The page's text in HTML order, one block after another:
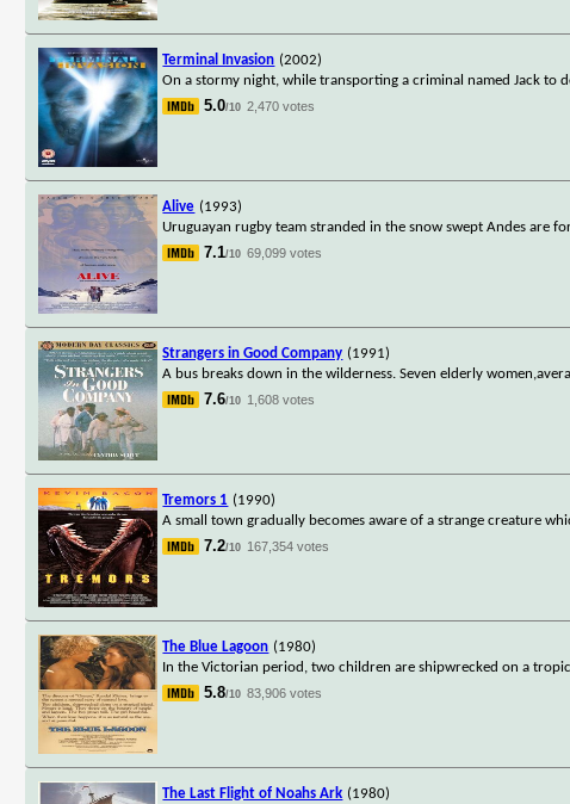
Terminal Invasion (2002)
On a stormy night, while transporting a criminal named Jack to
5.0/10 2,470 votes
Alive (1993)
Uruguayan rugby team stranded in the snow swept Andes are
7.1/10 69,099 votes
Strangers in Good Company (1991)
A bus breaks down in the wilderness. Seven elderly
7.6/10 1,608 votes
Tremors 1 (1990)
A small town gradually becomes aware of a strange creature
7.2/10 167,354 votes
The Blue Lagoon (1980)
In the Victorian period, two children are shipwrecked on a
5.8/10 83,906 votes
The Last Flight of Noahs Ark (1980)